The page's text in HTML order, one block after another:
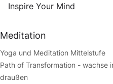
Inspire Your Mind
Meditation
Yoga und Meditation Mittelstufe
Path of Transformation - wachse
draußen